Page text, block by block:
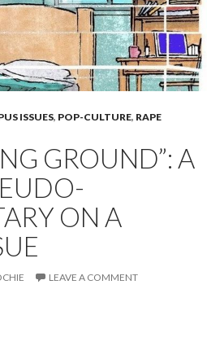
ISSUES, POP-CULTURE, RAPE
GROUND”: A
ON A
LEAVE A COMMENT